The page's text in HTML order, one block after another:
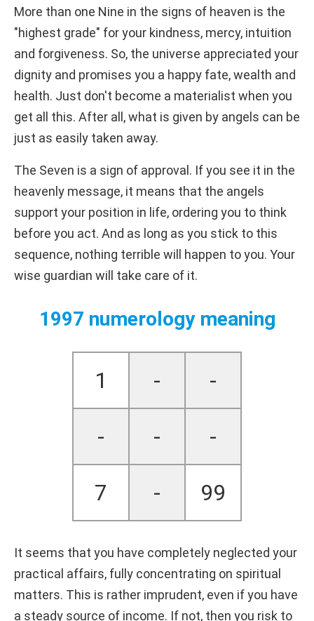
More than one Nine in the signs of heaven is the
"highest grade" for your kindness, mercy, intuition
and forgiveness. So, the universe appreciated your
dignity and promises you a happy fate, wealth and
health. Just don't become a materialist when you
get all this. After all, what is given by angels can be
just as easily taken away.
The Seven is a sign of approval. If you see it in the
heavenly message, it means that the angels
support your position in life, ordering you to think
before you act. And as long as you stick to this
sequence, nothing terrible will happen to you. Your
wise guardian will take care of it.
1997 numerology meaning
1 - -
- - -
7 - 99
It seems that you have completely neglected your
practical affairs, fully concentrating on spiritual
matters. This is rather imprudent, even if you have
a steady source of income. If not, then you risk to